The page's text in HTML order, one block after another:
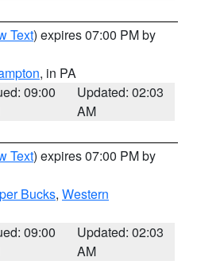
Text) expires 07:00 PM by
, in PA
09:00
Updated: 02:03
AM
Text) expires 07:00 PM by
Bucks, Western
09:00
Updated: 02:03
AM